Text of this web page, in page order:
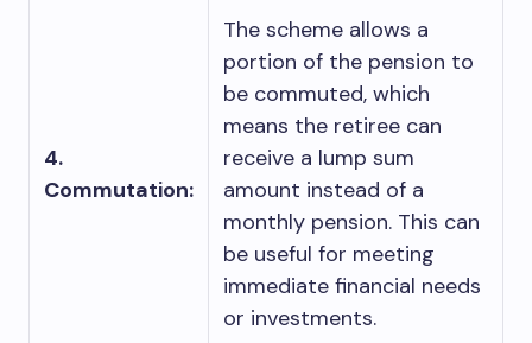
4.
Commutation:
The scheme allows a
portion of the pension to
be commuted, which
means the retiree can
receive a lump sum
amount instead of a
monthly pension. This can
be useful for meeting
immediate financial needs
or investments.